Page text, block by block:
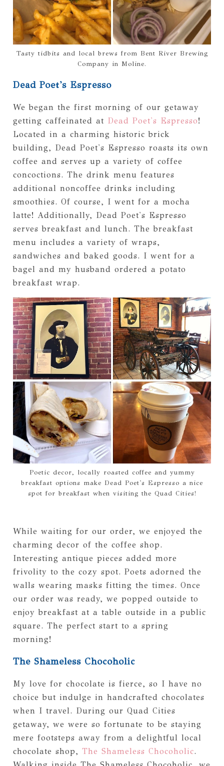
Tasty tidbits and local brews from Bent River Brewing
Company in Moline.
Dead Poet's Espresso
We began the first morning of our getaway
getting caffeinated at Dead Poet's Espresso!
Located in a charming historic brick
building, Dead Poet's Espresso roasts its own
coffee and serves up a variety of coffee
concoctions. The drink menu features
additional noncoffee drinks including
smoothies. Of course, I went for a mocha
latte! Additionally, Dead Poet's Espresso
serves breakfast and lunch. The breakfast
menu includes a variety of wraps,
sandwiches and baked goods. I went for a
bagel and my husband ordered a potato
breakfast wrap.
Poetic decor, locally roasted coffee and yummy
breakfast options make Dead Poet's Espresso a nice
spot for breakfast when visiting the Quad Cities!
While waiting for our order, we enjoyed the
charming decor of the coffee shop.
Interesting antique pieces added more
frivolity to the cozy spot. Poets adorned the
walls wearing masks fitting the times. Once
our order was ready, we popped outside to
enjoy breakfast at a table outside in a public
square. The perfect start to a spring
morning!
The Shameless Chocoholic
My love for chocolate is fierce, so I have no
choice but indulge in handcrafted chocolates
when I travel. During our Quad Cities
getaway, we were so fortunate to be staying
mere footsteps away from a delightful local
chocolate shop, The Shameless Chocoholic.